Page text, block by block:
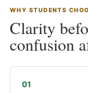
WHY STUDENTS
Clarity
confusion
01